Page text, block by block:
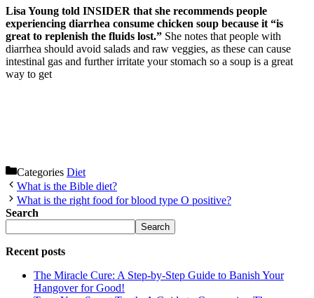
Lisa Young told INSIDER that she recommends people
experiencing diarrhea consume chicken soup because it “is
great to replenish the fluids lost.” She notes that people with
diarrhea should avoid salads and raw veggies, as these can cause
intestinal gas and further irritate your stomach so a soup is a great
way to get
Categories Diet
What is the Bible diet?
What is the right food for blood type O positive?
Search
Search
Recent posts
The Miracle Cure: A Step-by-Step Guide to Banish Your
Hangover for Good!